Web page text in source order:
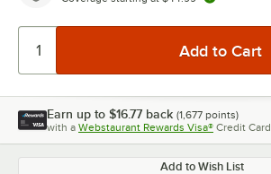
Earn up to $16.77 back (1,677 points)
with a Webstaurant Rewards Visa® Credit Card
Add to Wish List